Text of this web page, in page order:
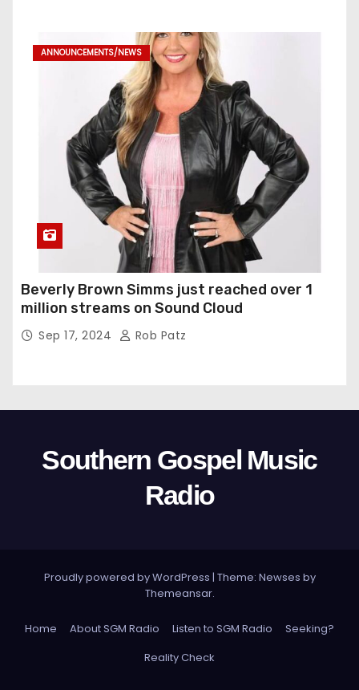
ANNOUNCEMENTS/NEWS
Beverly Brown Simms just reached over 1
million streams on Sound Cloud
Sep 17, 2024 Rob Patz
Southern Gospel Music
Radio
Proudly powered by WordPress | Theme: Newses by
Themeansar.
Home About SGM Radio Listen to SGM Radio
Seeking?
Reality Check